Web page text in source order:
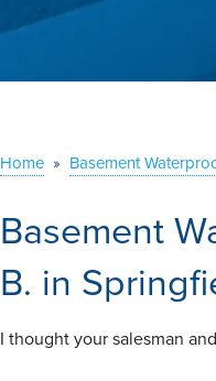
Home » Basement
Basement
B. in
I thought your salesman